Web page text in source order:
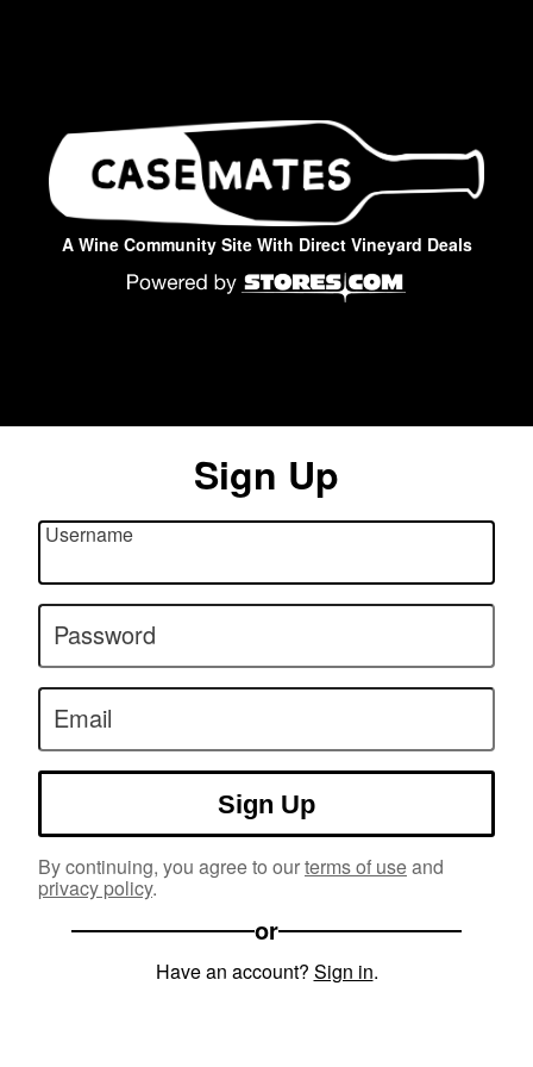
A Wine Community Site With Direct Vineyard Deals
Sign Up
Username
Password
Email
Sign Up
By continuing, you agree to ourterms of useand
privacy policy.
or
Have an account? Sign in.